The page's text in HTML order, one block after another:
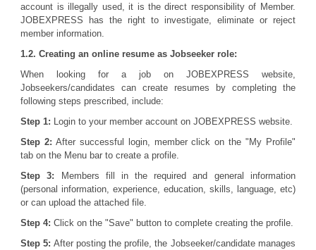
account is illegally used, it is the direct responsibility of Member.
JOBEXPRESS has the right to investigate, eliminate or reject
member information.
1.2. Creating an online resume as Jobseeker role:
When looking for a job on JOBEXPRESS website,
Jobseekers/candidates can create resumes by completing the
following steps prescribed, include:
Step 1: Login to your member account on JOBEXPRESS website.
Step 2: After successful login, member click on the "My Profile"
tab on the Menu bar to create a profile.
Step 3: Members fill in the required and general information
(personal information, experience, education, skills, language, etc)
or can upload the attached file.
Step 4: Click on the "Save" button to complete creating the profile.
Step 5: After posting the profile, the Jobseeker/candidate manages